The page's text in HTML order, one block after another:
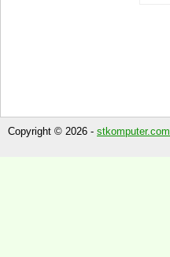
Copyright © 2026 - stkomputer.com